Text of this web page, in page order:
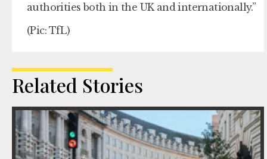
authorities both in the UK and internationally.”
(Pic: TfL)
Related Stories